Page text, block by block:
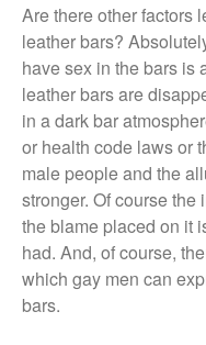
Are there other factors
leather bars?
have sex in the bars is
leather bars are
in a dark bar
or health code laws or
male people and the
stronger. Of course the
the blame placed on it
had. And, of course,
which gay men can
bars.